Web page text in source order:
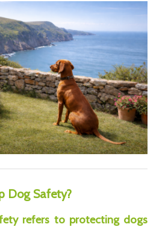
Dog Safety?
refers to protecting dogs